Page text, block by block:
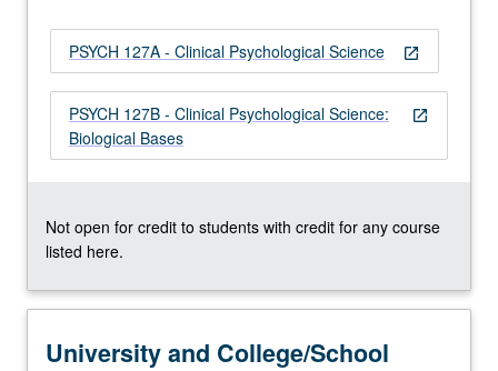
For
more
content
click
Read
below.
open_in_new
PSYCH 127A - Clinical Psychological Science
open_in_new
PSYCH 127B - Clinical Psychological Science:
Biological Bases
Not open for credit to students with credit for any course
listed here.
University and College/School